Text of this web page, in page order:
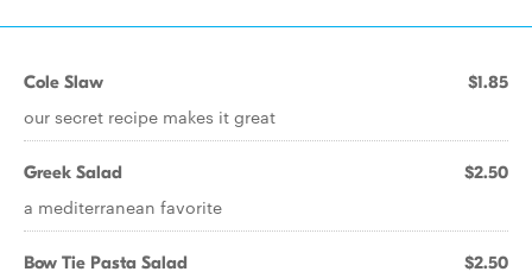
Cole Slaw $1.85
our secret recipe makes it great
Greek Salad $2.50
a mediterranean favorite
Bow Tie Pasta Salad $2.50